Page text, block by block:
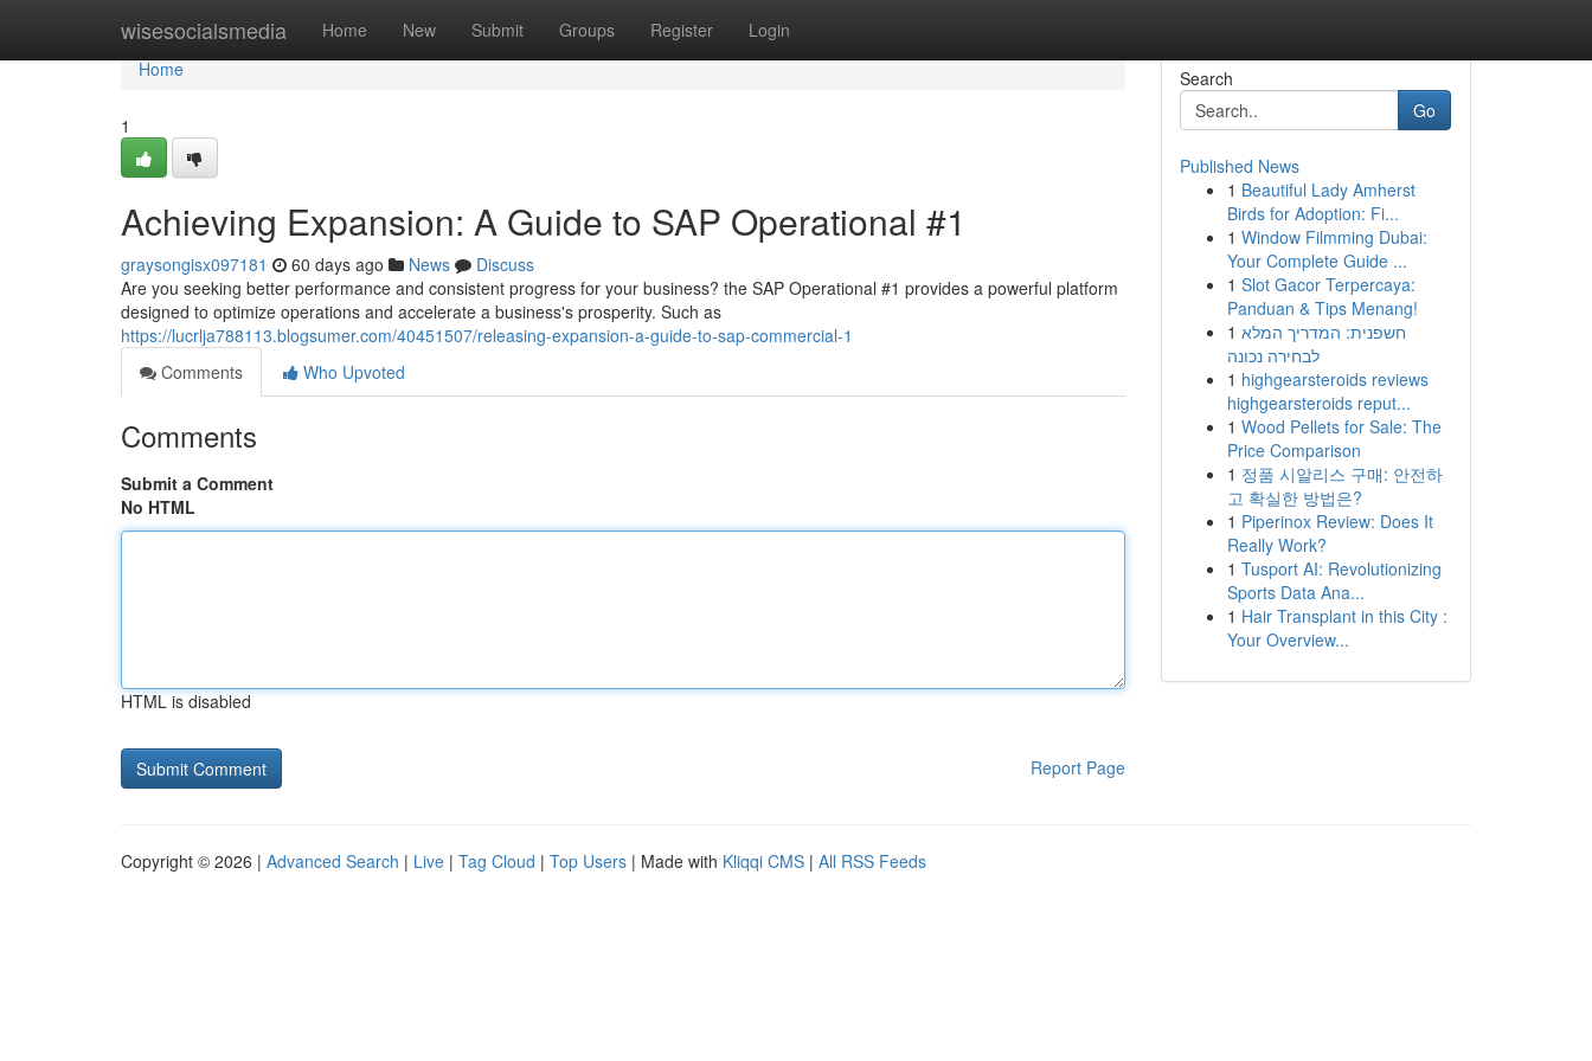
wisesocialsmedia Home New Submit Groups Register Login
Home
Home
1
Achieving Expansion: A Guide to SAP Operational #1
graysongisx097181 60 days ago News
Discuss
Are you seeking better performance and consistent progress for your business? the SAP Operational #1 provides a powerful platform
designed to optimize operations and accelerate a business's prosperity. Such as
https://lucrlja788113.blogsumer.com/40451507/releasing-expansion-a-guide-to-sap-commercial-1
Comments
Who Upvoted
Comments
Submit a Comment
No HTML
HTML is disabled
Report Page
Search
Go
Published News
1 Beautiful Lady Amherst
Birds for Adoption: Fi...
1 Window Filmming Dubai:
Your Complete Guide ...
1 Slot Gacor Terpercaya:
Panduan & Tips Menang!
1 חשפנית: המדריך המלא
לבחירה נכונה
1 highgearsteroids reviews
highgearsteroids reput...
1 Wood Pellets for Sale: The
Price Comparison
1 정품 시알리스 구매: 안전하
고 확실한 방법은?
1 Piperinox Review: Does It
Really Work?
1 Tusport AI: Revolutionizing
Sports Data Ana...
1 Hair Transplant in this City :
Your Overview...
Copyright © 2026 | Advanced Search | Live | Tag Cloud | Top Users | Made with Kliqqi CMS | All RSS Feeds